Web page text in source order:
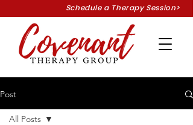
Schedule a Therapy Session>
Post
All Posts